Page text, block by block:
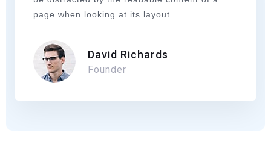
page when looking at its layout.
David Richards
Founder